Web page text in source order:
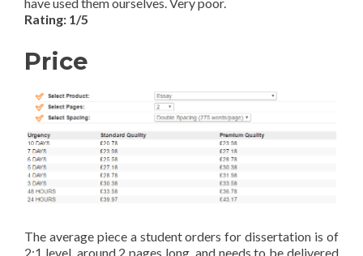
Rating: 1/5
Price
The average piece a student orders for dissertation is of
2:1 level, around 2 pages long, and needs to be delivered